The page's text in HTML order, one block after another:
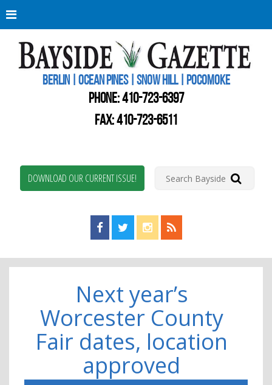
BERLIN | OCEAN PINES | SNOW HILL | POCOMOKE
PHONE:410-723-6397
FAX: 410-723-6511
DOWNLOAD OUR CURRENT ISSUE!
Find us on Facebook!
Visit us on Twitter!
View us on Instagram!
View our RSS Feed!
Next year’s
Worcester County
Fair dates, location
approved